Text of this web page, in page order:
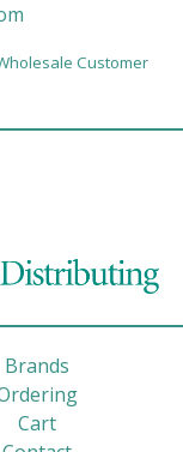
Customer
Brands
Cart